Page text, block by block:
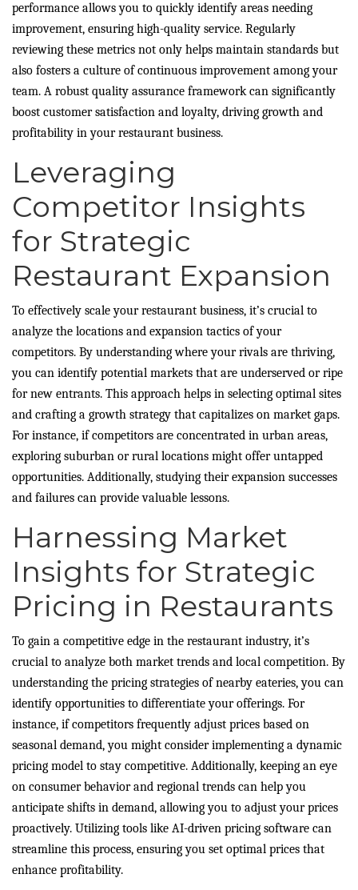
performance allows you to quickly identify areas needing
improvement, ensuring high-quality service. Regularly
reviewing these metrics not only helps maintain standards but
also fosters a culture of continuous improvement among your
team. A robust quality assurance framework can significantly
boost customer satisfaction and loyalty, driving growth and
profitability in your restaurant business.
Leveraging
Competitor Insights
for Strategic
Restaurant Expansion
To effectively scale your restaurant business, it’s crucial to
analyze the locations and expansion tactics of your
competitors. By understanding where your rivals are thriving,
you can identify potential markets that are underserved or ripe
for new entrants. This approach helps in selecting optimal sites
and crafting a growth strategy that capitalizes on market gaps.
For instance, if competitors are concentrated in urban areas,
exploring suburban or rural locations might offer untapped
opportunities. Additionally, studying their expansion successes
and failures can provide valuable lessons.
Harnessing Market
Insights for Strategic
Pricing in Restaurants
To gain a competitive edge in the restaurant industry, it’s
crucial to analyze both market trends and local competition. By
understanding the pricing strategies of nearby eateries, you can
identify opportunities to differentiate your offerings. For
instance, if competitors frequently adjust prices based on
seasonal demand, you might consider implementing a dynamic
pricing model to stay competitive. Additionally, keeping an eye
on consumer behavior and regional trends can help you
anticipate shifts in demand, allowing you to adjust your prices
proactively. Utilizing tools like AI-driven pricing software can
streamline this process, ensuring you set optimal prices that
enhance profitability.